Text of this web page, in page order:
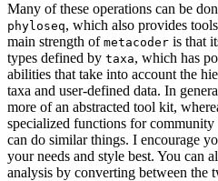
Many of these operations can be
phyloseq, which also provides
main strength of metacoder is that
types defined by taxa, which has
abilities that take into account the
taxa and user-defined data. In
more of an abstracted tool kit,
specialized functions for
can do similar things. I encourage
your needs and style best. You can
analysis by converting between the